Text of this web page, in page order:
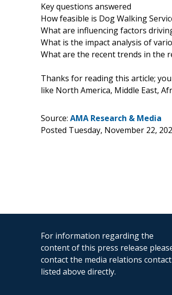
Key questions answered
How feasible is Dog Walking
What are influencing factors
What is the impact analysis of
What are the recent trends in the
Thanks for reading this article;
like North America, Middle East,
Source: AMA Research & Media
Posted Tuesday, November 22,
For information regarding the
content of this press release
contact the media relations contact
listed above directly.